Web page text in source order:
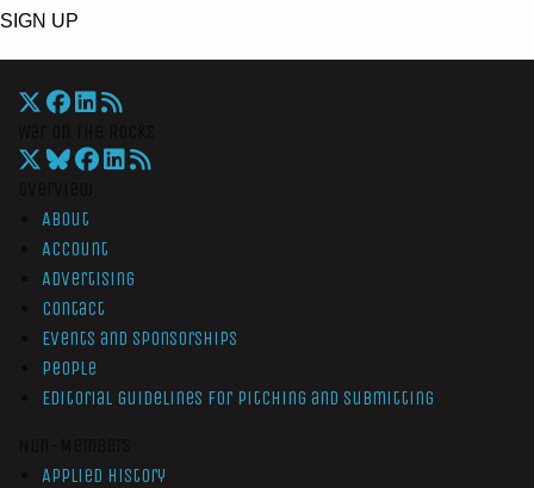
SIGN UP
About
Account
Advertising
Contact
Events and Sponsorships
People
Editorial Guidelines for Pitching and Submitting
Applied History